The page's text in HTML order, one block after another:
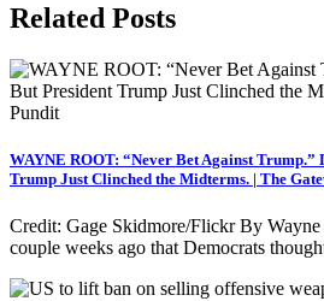
Related Posts
WAYNE ROOT: “Never Bet Against Trump.”
Trump Just Clinched the Midterms. | The
Credit: Gage Skidmore/Flickr By
couple weeks ago that Democrats